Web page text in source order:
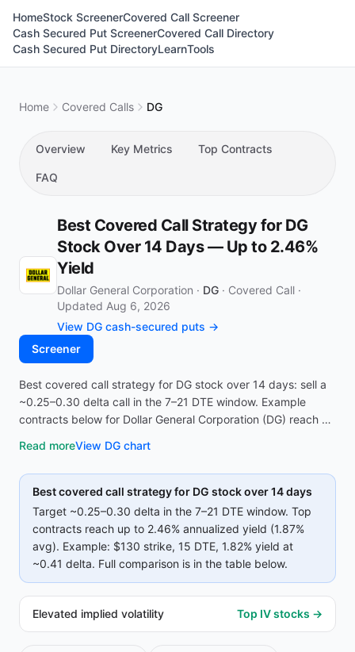
HomeStock ScreenerCovered Call Screener
Cash Secured Put ScreenerCovered Call Directory
Cash Secured Put DirectoryLearnTools
Home Covered Calls DG
Overview Key Metrics Top Contracts
FAQ
Best Covered Call Strategy for DG
Stock Over 14 Days — Up to 2.46%
Yield
Dollar General Corporation · DG · Covered Call ·
Updated Aug 6, 2026
View DG cash-secured puts →
Screener
Best covered call strategy for DG stock over 14 days: sell a
~0.25–0.30 delta call in the 7–21 DTE window. Example
contracts below for Dollar General Corporation (DG) reach up
compare strike, premium, and IV before opening the
screener.
Read moreView DG chart
Best covered call strategy for DG stock over 14 days
Target ~0.25–0.30 delta in the 7–21 DTE window. Top
contracts reach up to 2.46% annualized yield (1.87%
avg). Example: $130 strike, 15 DTE, 1.82% yield at
~0.41 delta. Full comparison is in the table below.
Elevated implied volatility Top IV stocks →